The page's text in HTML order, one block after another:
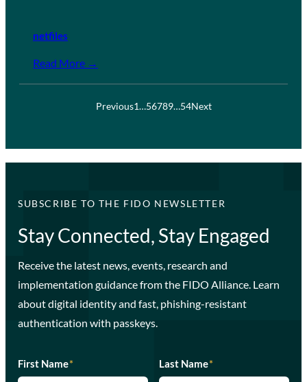
netfiles
Read More →
Previous1…56789…54Next
SUBSCRIBE TO THE FIDO NEWSLETTER
Stay Connected, Stay Engaged
Receive the latest news, events, research and
implementation guidance from the FIDO Alliance. Learn
about digital identity and fast, phishing-resistant
authentication with passkeys.
First Name* Last Name*